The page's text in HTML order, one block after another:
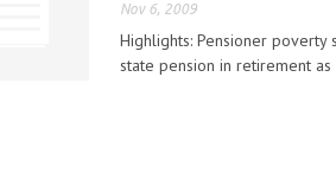
Nov 6, 2009
Highlights: Pensioner
state pension in retirement